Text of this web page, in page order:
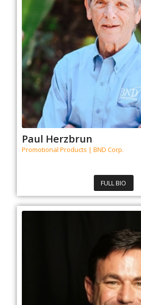
Paul Herzbrun
Promotional Products | BND Corp.
FULL BIO